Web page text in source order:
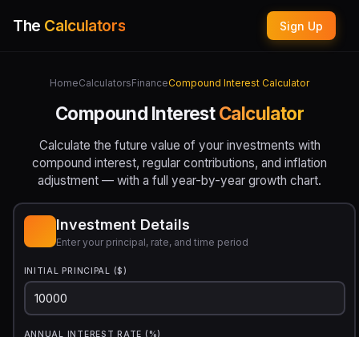
The Calculators Sign Up
HomeCalculatorsFinanceCompound Interest Calculator
Compound InterestCalculator
Calculate the future value of your investments with
compound interest, regular contributions, and inflation
adjustment — with a full year-by-year growth chart.
Investment Details
Enter your principal, rate, and time period
INITIAL PRINCIPAL ($)
ANNUAL INTEREST RATE (%)